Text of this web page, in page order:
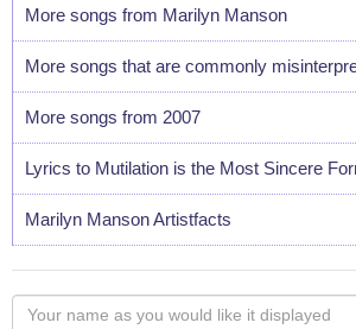
More songs from Marilyn Manson
More songs that are commonly
More songs from 2007
Lyrics to Mutilation is the Most Sincere
Marilyn Manson Artistfacts
Your